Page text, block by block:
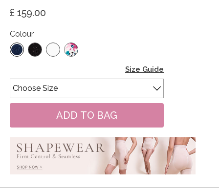
£ 159.00
Colour
Size Guide